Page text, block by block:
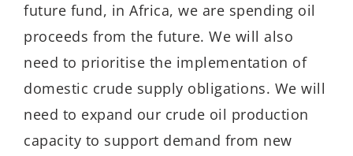
future fund, in Africa, we are spending oil
proceeds from the future. We will also
need to prioritise the implementation of
domestic crude supply obligations. We will
need to expand our crude oil production
capacity to support demand from new